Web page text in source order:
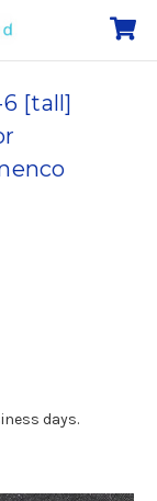
6 [tall]
days.